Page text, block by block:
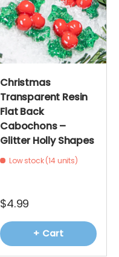
Christmas
Transparent Resin
Flat Back
Cabochons –
Glitter Holly Shapes
Low stock (14 units)
$4.99
+ Cart